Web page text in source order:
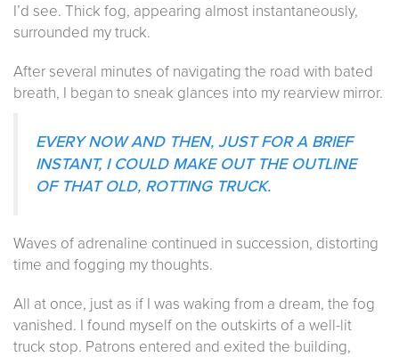
I’d see. Thick fog, appearing almost instantaneously,
surrounded my truck.
After several minutes of navigating the road with bated
breath, I began to sneak glances into my rearview mirror.
EVERY NOW AND THEN, JUST FOR A BRIEF
INSTANT, I COULD MAKE OUT THE OUTLINE
OF THAT OLD, ROTTING TRUCK.
Waves of adrenaline continued in succession, distorting
time and fogging my thoughts.
All at once, just as if I was waking from a dream, the fog
vanished. I found myself on the outskirts of a well-lit
truck stop. Patrons entered and exited the building,